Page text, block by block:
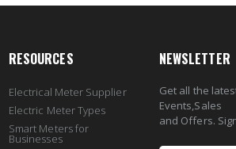
RESOURCES
Electrical Meter Supplier
Electric Meter Types
Smart Meters for
Businesses
NEWSLETTER
Get all the
Events,Sales
and Offers.